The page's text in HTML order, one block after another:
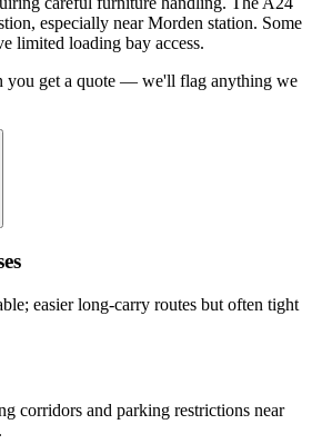
especially near Morden station. Some
limited loading bay access.
you get a quote — we'll flag anything we
easier long-carry routes but often tight
corridors and parking restrictions near